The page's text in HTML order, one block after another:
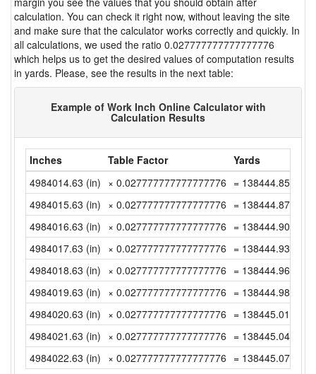
calculation. You can check it right now, without leaving the site
and make sure that the calculator works correctly and quickly. In
all calculations, we used the ratio 0.027777777777777776
which helps us to get the desired values of computation results
in yards. Please, see the results in the next table:
Example of Work Inch Online Calculator with
Calculation Results
Inches Table Factor
Yards
4984014.63 (in) × 0.027777777777777776 =
4984015.63 (in) × 0.027777777777777776 =
4984016.63 (in) × 0.027777777777777776 =
4984017.63 (in) × 0.027777777777777776 =
4984018.63 (in) × 0.027777777777777776 =
4984019.63 (in) × 0.027777777777777776 =
4984020.63 (in) × 0.027777777777777776 = 138445.0175
4984021.63 (in) × 0.027777777777777776 =
4984022.63 (in) × 0.027777777777777776 =